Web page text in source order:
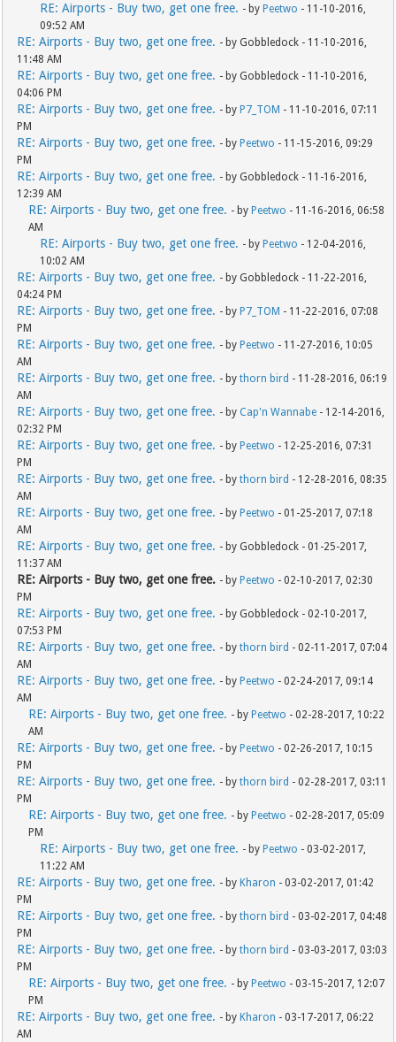
RE: Airports - Buy two, get one free. - by Peetwo - 11-10-2016,
09:52 AM
RE: Airports - Buy two, get one free. - by Gobbledock - 11-10-2016,
11:48 AM
RE: Airports - Buy two, get one free. - by Gobbledock - 11-10-2016,
04:06 PM
RE: Airports - Buy two, get one free. - by P7_TOM - 11-10-2016, 07:11
PM
RE: Airports - Buy two, get one free. - by Peetwo - 11-15-2016, 09:29
PM
RE: Airports - Buy two, get one free. - by Gobbledock - 11-16-2016,
12:39 AM
RE: Airports - Buy two, get one free. - by Peetwo - 11-16-2016, 06:58
AM
RE: Airports - Buy two, get one free. - by Peetwo - 12-04-2016,
10:02 AM
RE: Airports - Buy two, get one free. - by Gobbledock - 11-22-2016,
04:24 PM
RE: Airports - Buy two, get one free. - by P7_TOM - 11-22-2016, 07:08
PM
RE: Airports - Buy two, get one free. - by Peetwo - 11-27-2016, 10:05
AM
RE: Airports - Buy two, get one free. - bythorn bird - 11-28-2016, 06:19
AM
RE: Airports - Buy two, get one free. - by Cap'n Wannabe - 12-14-2016,
02:32 PM
RE: Airports - Buy two, get one free. - by Peetwo - 12-25-2016, 07:31
PM
RE: Airports - Buy two, get one free. - bythorn bird - 12-28-2016, 08:35
AM
RE: Airports - Buy two, get one free. - by Peetwo - 01-25-2017, 07:18
AM
RE: Airports - Buy two, get one free. - by Gobbledock - 01-25-2017,
11:37 AM
RE: Airports - Buy two, get one free. - by Peetwo - 02-10-2017, 02:30
PM
RE: Airports - Buy two, get one free. - by Gobbledock - 02-10-2017,
07:53 PM
RE: Airports - Buy two, get one free. - bythorn bird - 02-11-2017, 07:04
AM
RE: Airports - Buy two, get one free. - by Peetwo - 02-24-2017, 09:14
AM
RE: Airports - Buy two, get one free. - by Peetwo - 02-28-2017, 10:22
AM
RE: Airports - Buy two, get one free. - by Peetwo - 02-26-2017, 10:15
PM
RE: Airports - Buy two, get one free. - bythorn bird - 02-28-2017, 03:11
PM
RE: Airports - Buy two, get one free. - by Peetwo - 02-28-2017, 05:09
PM
RE: Airports - Buy two, get one free. - by Peetwo - 03-02-2017,
11:22 AM
RE: Airports - Buy two, get one free. - by Kharon - 03-02-2017, 01:42
PM
RE: Airports - Buy two, get one free. - bythorn bird - 03-02-2017, 04:48
PM
RE: Airports - Buy two, get one free. - bythorn bird - 03-03-2017, 03:03
PM
RE: Airports - Buy two, get one free. - by Peetwo - 03-15-2017, 12:07
PM
RE: Airports - Buy two, get one free. - by Kharon - 03-17-2017, 06:22
AM